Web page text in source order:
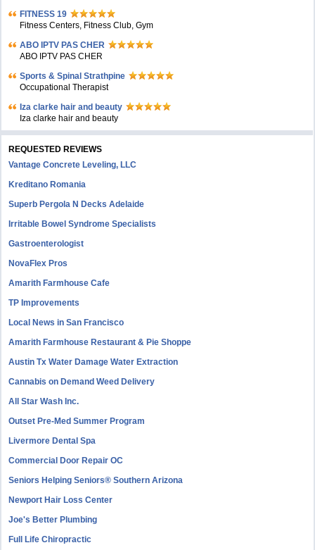
FITNESS 19
Fitness Centers, Fitness Club, Gym
ABO IPTV PAS CHER
ABO IPTV PAS CHER
Sports & Spinal Strathpine
Occupational Therapist
Iza clarke hair and beauty
Iza clarke hair and beauty
REQUESTED REVIEWS
Vantage Concrete Leveling, LLC
Kreditano Romania
Superb Pergola N Decks Adelaide
Irritable Bowel Syndrome Specialists
Gastroenterologist
NovaFlex Pros
Amarith Farmhouse Cafe
TP Improvements
Local News in San Francisco
Amarith Farmhouse Restaurant & Pie Shoppe
Austin Tx Water Damage Water Extraction
Cannabis on Demand Weed Delivery
All Star Wash Inc.
Outset Pre-Med Summer Program
Livermore Dental Spa
Commercial Door Repair OC
Seniors Helping Seniors® Southern Arizona
Newport Hair Loss Center
Joe's Better Plumbing
Full Life Chiropractic